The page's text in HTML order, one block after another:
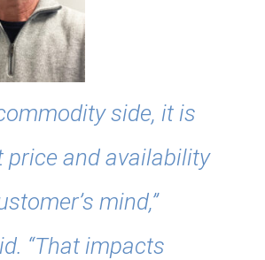
side, it is
price and availability
mind,”
“That impacts